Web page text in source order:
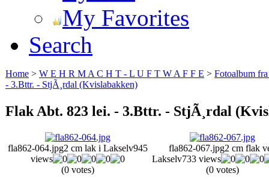
My Favorites
Search
Home > W E H R M A C H T - L U F T W A F F E > Fotoalbum
- 3.Bttr. - StjÃ¸rdal (Kvislabakken)
Flak Abt. 823 lei. - 3.Bttr. - StjÃ¸rdal
fla862-064.jpg2 cm lak i Lakselv945
views
(0 votes)
fla862-067.jpg2 cm flak
Lakselv733 views
(0 votes)